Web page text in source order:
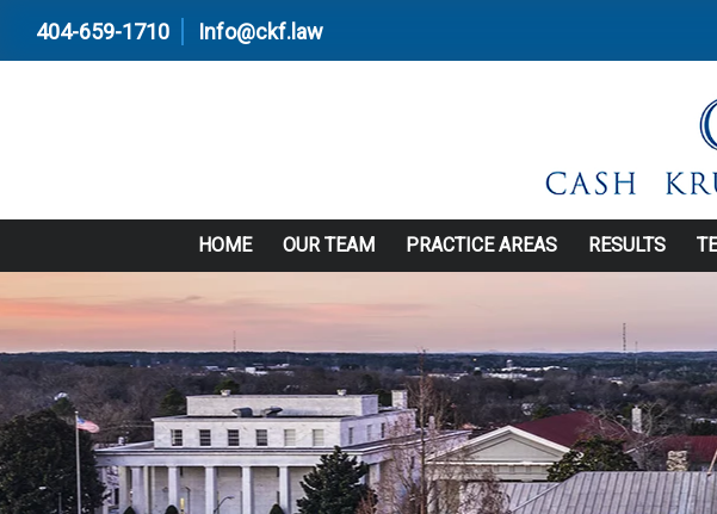
404-659-1710 Info@ckf.law
HOME OUR TEAM PRACTICE AREAS RESULTS